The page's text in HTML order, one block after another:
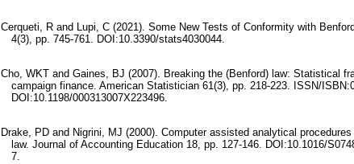
Cerqueti, R and Lupi, C (2021). Some New Tests of Conformity with
4(3), pp. 745-761. DOI:10.3390/stats4030044.
Cho, WKT and Gaines, BJ (2007). Breaking the (Benford) law: Statistical
campaign finance. American Statistician 61(3), pp. 218-223. ISSN/
DOI:10.1198/000313007X223496.
Drake, PD and Nigrini, MJ (2000). Computer assisted analytical procedures
law. Journal of Accounting Education 18, pp. 127-146. DOI:10.1016/
7.